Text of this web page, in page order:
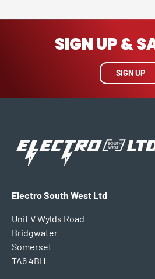
SIGN UP &
SIGN UP
Electro South West Ltd
Unit V Wylds Road
Bridgwater
Somerset
TA6 4BH